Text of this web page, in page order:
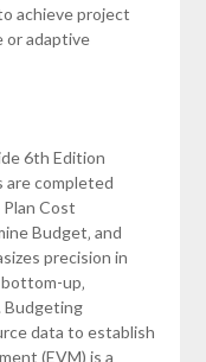
achieve project
or adaptive
6th Edition
are completed
Cost
Budget‚ and
precision in
up‚
Budgeting
data to establish
(EVM) is a